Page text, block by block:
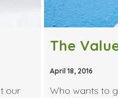
our
April 18, 2016
Who wants to